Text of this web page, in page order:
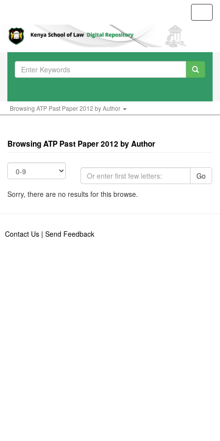
Browsing ATP Past Paper 2012 by Author
Browsing ATP Past Paper 2012 by Author
Go
Sorry, there are no results for this browse.
Contact Us | Send Feedback